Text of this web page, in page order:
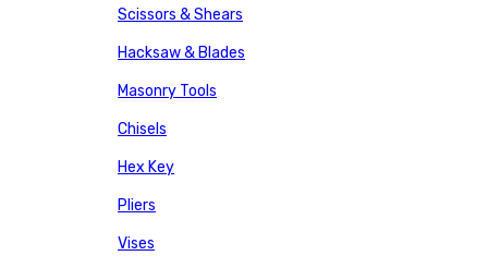
Scissors & Shears
Hacksaw & Blades
Masonry Tools
Chisels
Hex Key
Pliers
Vises